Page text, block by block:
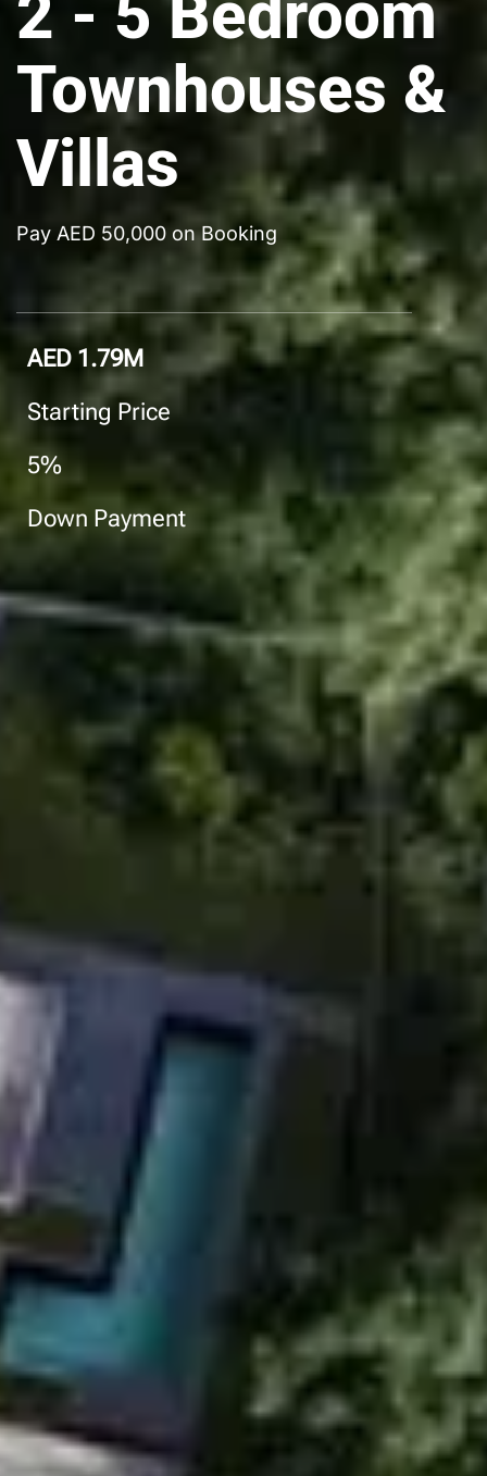
2 - 5 Bedroom
Townhouses &
Villas
Pay AED 50,000 on Booking
AED 1.79M
Starting Price
5%
Down Payment